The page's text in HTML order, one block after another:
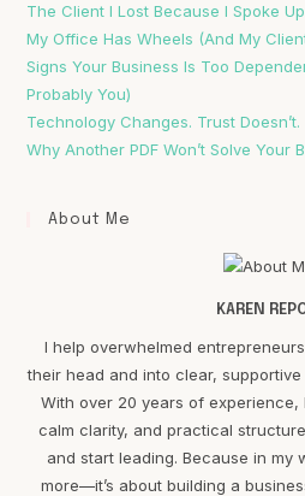
The Client I Lost Because I Spoke Up
My Office Has Wheels (And My
Signs Your Business Is Too
Probably You)
Technology Changes. Trust Doesn’t.
Why Another PDF Won’t Solve Your
About Me
KAREN
I help overwhelmed
their head and into clear,
With over 20 years of experience,
calm clarity, and practical
and start leading. Because in my
more—it’s about building a